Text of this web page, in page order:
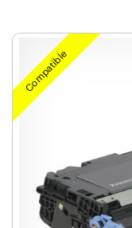
Compatible